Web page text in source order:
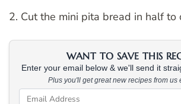
2. Cut the mini pita bread in half to
WANT TO SAVE THIS
Enter your email below & we'll send it
Plus you'll get great new recipes from us